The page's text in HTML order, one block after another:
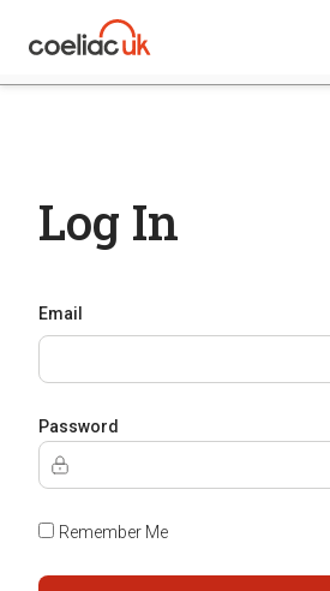
Log In
Email
Password
Remember Me